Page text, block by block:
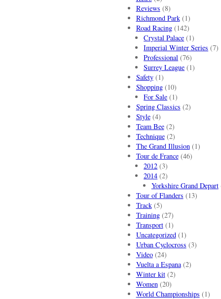
Reviews (8)
Richmond Park(1)
Road Racing(142)
Crystal Palace (1)
Imperial Winter Series (7)
Professional (76)
Surrey League (1)
Safety(1)
Shopping(10)
For Sale (1)
Spring Classics (2)
Style(4)
Team Bee(2)
Technique(2)
The Grand Illusion(1)
Tour de France(46)
2012 (3)
2014 (2)
Yorkshire Grand Depart
Tour of Flanders (13)
Track(5)
Training(27)
Transport(1)
Uncategorized(1)
Urban Cyclocross (3)
Video(24)
Vuelta a Espana(2)
Winter kit(2)
Women(20)
World Championships (1)